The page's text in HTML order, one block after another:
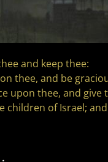
and keep thee:
thee, and be
upon thee, and give
of Israel;